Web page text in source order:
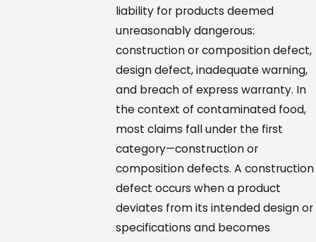
liability for products deemed
unreasonably dangerous:
construction or composition defect,
design defect, inadequate warning,
and breach of express warranty. In
the context of contaminated food,
most claims fall under the first
category—construction or
composition defects. A construction
defect occurs when a product
deviates from its intended design or
specifications and becomes